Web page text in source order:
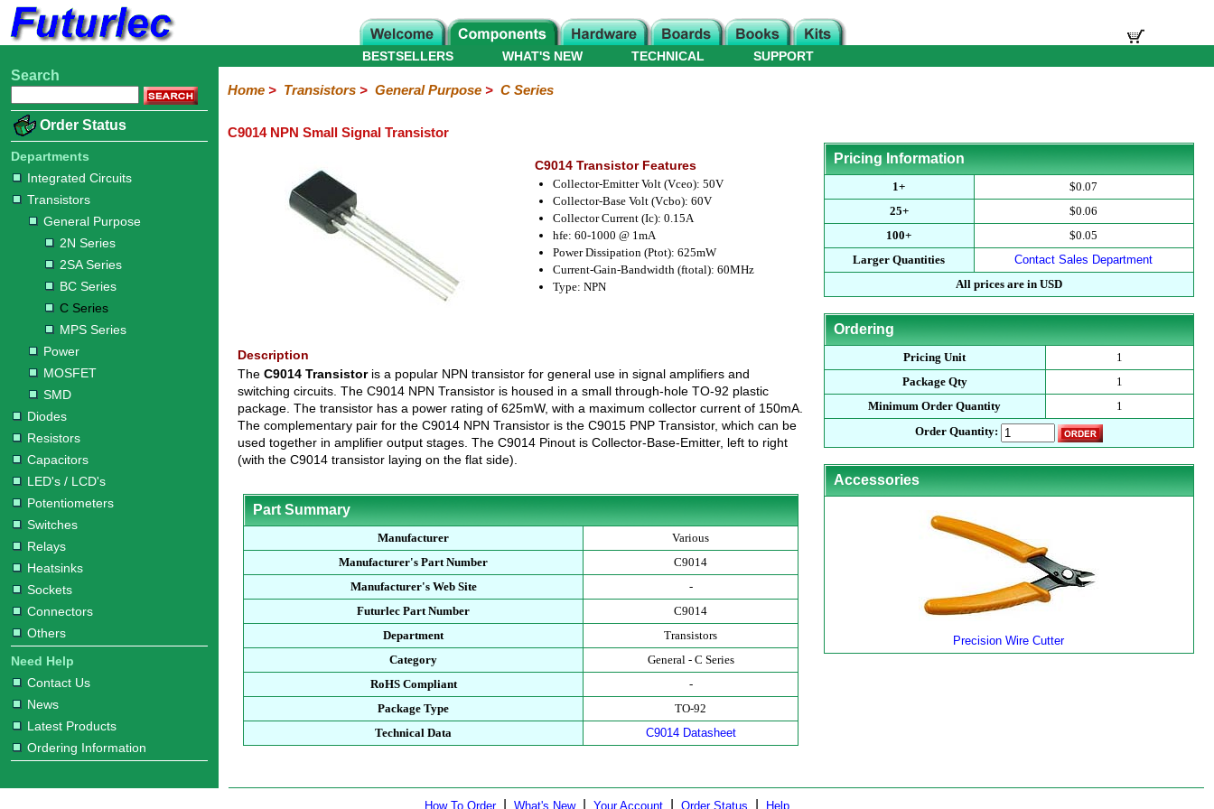
Home
Electronic
Integrated
Circuits
Transistors
Purpose
2N
Series
2SA
Series
BC
Series
C
Series
MPS
Series
Diodes
Resistors
Capacitors
LED's
/
LCD's
Potentiometers
Switches
Relays
Heatsinks
Sockets
Connectors
Others
Hardware
Microcontroller
Books
Electronic
WHAT'S NEW
BESTSELLERS TECHNICAL SUPPORT
Search
Order Status
Departments
Integrated Circuits
Transistors
General Purpose
2N Series
2SA Series
BC Series
C Series
MPS Series
Power
MOSFET
SMD
Diodes
Resistors
Capacitors
LED's / LCD's
Potentiometers
Switches
Relays
Heatsinks
Sockets
Connectors
Others
Need Help
Contact Us
News
Latest Products
Ordering Information
Home> Transistors> General Purpose> C Series
C9014 NPN Small Signal Transistor
C9014 Transistor Features
Collector-Emitter Volt (Vceo): 50V
Collector-Base Volt (Vcbo): 60V
Collector Current (Ic): 0.15A
hfe: 60-1000 @ 1mA
Power Dissipation (Ptot): 625mW
Current-Gain-Bandwidth (ftotal): 60MHz
Type: NPN
Description
The C9014 Transistoris a popular NPN transistor for general use in signal amplifiers and
switching circuits. The C9014 NPN Transistor is housed in a small through-hole TO-92 plastic
package. The transistor has a power rating of 625mW, with a maximum collector current of 150mA.
The complementary pair for the C9014 NPN Transistor is the C9015 PNP Transistor, which can be
used together in amplifier output stages. The C9014 Pinout is Collector-Base-Emitter, left to right
(with the C9014 transistor laying on the flat side).
Part Summary
Manufacturer
Various
Manufacturer's Part Number
C9014
Manufacturer's Web Site
-
Futurlec Part Number
C9014
Department
Transistors
Category
General - C Series
RoHS Compliant
-
Package Type
TO-92
Technical Data
C9014 Datasheet
Pricing Information
1+
$0.07
25+
$0.06
100+
$0.05
Larger Quantities
Contact Sales Department
All prices are in USD
Ordering
Pricing Unit
1
Package Qty
1
Minimum Order Quantity
1
Order Quantity:
Accessories
Precision Wire Cutter
How To Order| What's New| Your Account Order Status Help